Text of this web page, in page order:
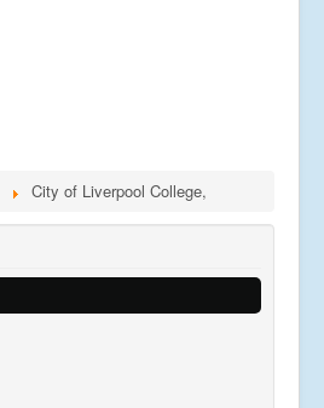
City of Liverpool College,